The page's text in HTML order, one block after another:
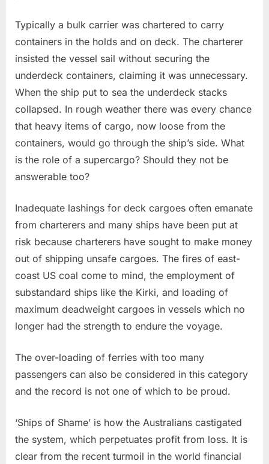
Typically a bulk carrier was chartered to carry
containers in the holds and on deck. The charterer
insisted the vessel sail without securing the
underdeck containers, claiming it was unnecessary.
When the ship put to sea the underdeck stacks
collapsed. In rough weather there was every chance
that heavy items of cargo, now loose from the
containers, would go through the ship’s side. What
is the role of a supercargo? Should they not be
answerable too?
Inadequate lashings for deck cargoes often emanate
from charterers and many ships have been put at
risk because charterers have sought to make money
out of shipping unsafe cargoes. The fires of east-
coast US coal come to mind, the employment of
substandard ships like the Kirki, and loading of
maximum deadweight cargoes in vessels which no
longer had the strength to endure the voyage.
The over-loading of ferries with too many
passengers can also be considered in this category
and the record is not one of which to be proud.
‘Ships of Shame’ is how the Australians castigated
the system, which perpetuates profit from loss. It is
clear from the recent turmoil in the world financial